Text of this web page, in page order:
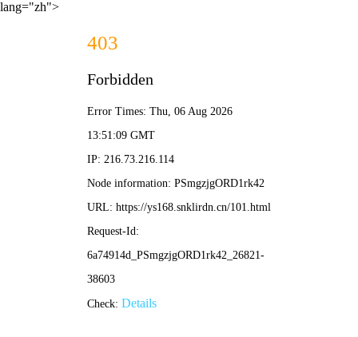
lang="zh">